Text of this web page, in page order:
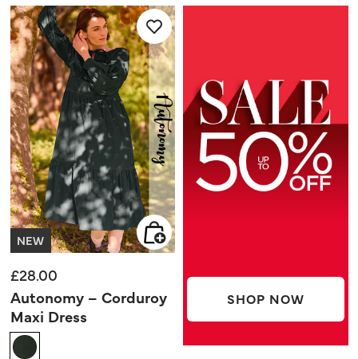
5
stars.
5
NEW
£28.00
Autonomy – Corduroy
Maxi Dress
SHOP NOW